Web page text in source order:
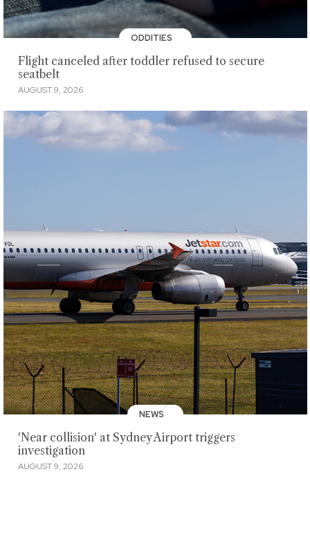
ODDITIES
Flight canceled after toddler refused to secure
seatbelt
AUGUST 9, 2026
NEWS
'Near collision' at Sydney Airport triggers
investigation
AUGUST 9, 2026